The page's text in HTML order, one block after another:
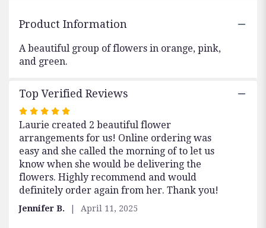
".
Product Information
A beautiful group of flowers in orange, pink,
and green.
Top Verified Reviews
Rated
5
out
of
5
stars
Laurie created 2 beautiful flower
arrangements for us! Online ordering was
easy and she called the morning of to let us
know when she would be delivering the
flowers. Highly recommend and would
definitely order again from her. Thank you!
Jennifer B. April 11, 2025